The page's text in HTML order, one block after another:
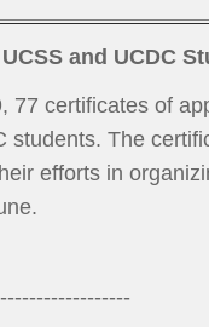
and UCDC
77 certificates of
students. The
efforts in